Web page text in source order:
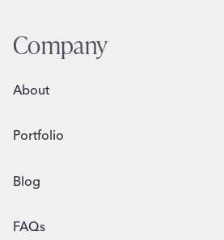
Company
About
Portfolio
Blog
FAQs